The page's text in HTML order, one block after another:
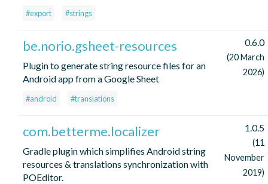
#export #strings
be.norio.gsheet-resources
Plugin to generate string resource files for an
Android app from a Google Sheet
#android #translations
0.6.0
(20 March
2026)
com.betterme.localizer
Gradle plugin which simplifies Android string
resources & translations synchronization with
POEditor.
1.0.5
(11
November
2019)